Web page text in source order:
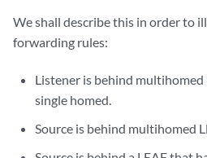
We shall describe this in order to
forwarding rules:
Listener is behind multihomed
single homed.
Source is behind multihomed